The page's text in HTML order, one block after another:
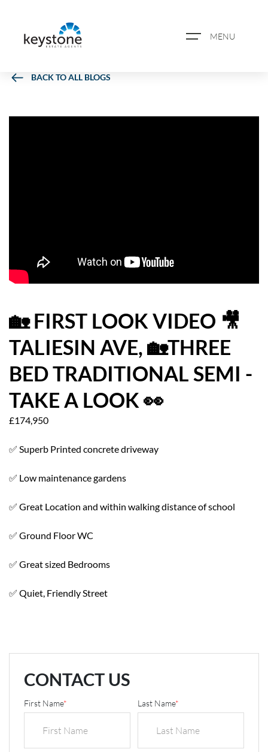
MENU
PROPERTY SEARCH
CASE STUDIES
HOW WE HELP YOU MOVE
BUYERS
SELLERS
CONTACT
BACK TO ALL BLOGS
🏡 FIRST LOOK VIDEO 🎥
TALIESIN AVE, 🏡THREE
BED TRADITIONAL SEMI -
TAKE A LOOK 👀
£174,950
✅ Superb Printed concrete driveway
✅ Low maintenance gardens
✅ Great Location and within walking distance of school
✅ Ground Floor WC
✅ Great sized Bedrooms
✅ Quiet, Friendly Street
CONTACT US
First Name* Last Name*